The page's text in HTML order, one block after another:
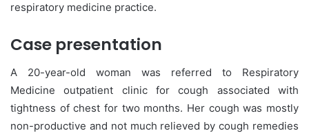
respiratory medicine practice.
Case presentation
A 20-year-old woman was referred to Respiratory
Medicine outpatient clinic for cough associated with
tightness of chest for two months. Her cough was mostly
non-productive and not much relieved by cough remedies